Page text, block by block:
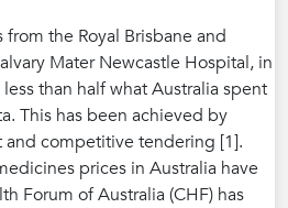
the Royal Brisbane and
Mater Newcastle Hospital, in
than half what Australia spent
This has been achieved by
competitive tendering [1].
prices in Australia have
Forum of Australia (CHF) has